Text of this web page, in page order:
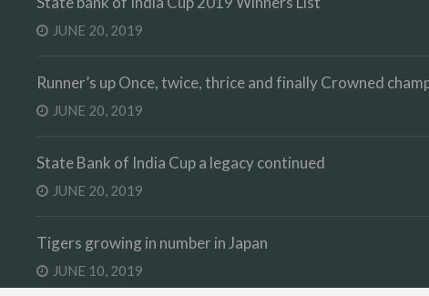
JUNE 20, 2019
Runner’s up Once, twice, thrice and finally Crowned
JUNE 20, 2019
State Bank of India Cup a legacy continued
JUNE 20, 2019
Tigers growing in number in Japan
JUNE 10, 2019